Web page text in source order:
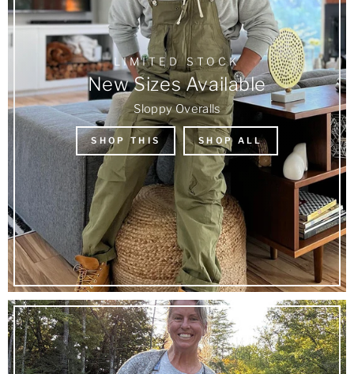
LIMITED STOCK
New Sizes Available
Sloppy Overalls
SHOP THIS SHOP ALL